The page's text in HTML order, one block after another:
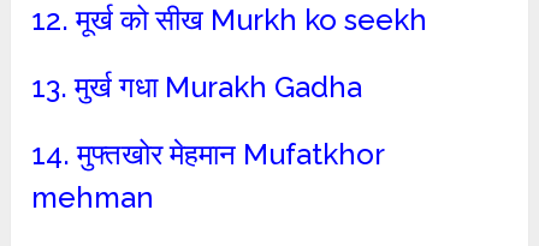
12. मूर्ख को सीख Murkh ko seekh
13. मुर्ख गधा Murakh Gadha
14. मुफ्तखोर मेहमान Mufatkhor
mehman